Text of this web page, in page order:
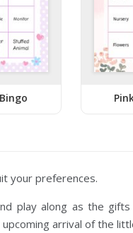
your preferences.
play along as the
arrival of the